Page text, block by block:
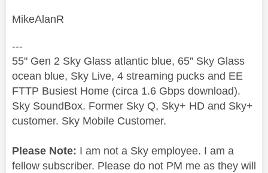
MikeAlanR
---
55" Gen 2 Sky Glass atlantic blue, 65” Sky Glass
ocean blue, Sky Live, 4 streaming pucks and EE
FTTP Busiest Home (circa 1.6 Gbps download).
Sky SoundBox. Former Sky Q, Sky+ HD and Sky+
customer. Sky Mobile Customer.
Please Note: I am not a Sky employee. I am a
fellow subscriber. Please do not PM me as they will